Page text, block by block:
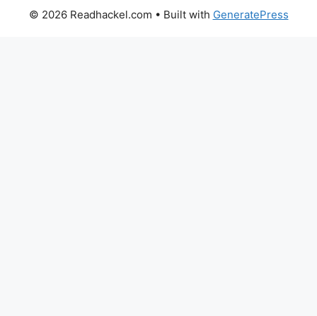
© 2026 Readhackel.com • Built with GeneratePress